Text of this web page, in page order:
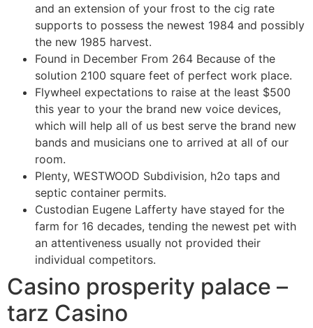
and an extension of your frost to the cig rate
supports to possess the newest 1984 and possibly
the new 1985 harvest.
Found in December From 264 Because of the
solution 2100 square feet of perfect work place.
Flywheel expectations to raise at the least $500
this year to your the brand new voice devices,
which will help all of us best serve the brand new
bands and musicians one to arrived at all of our
room.
Plenty, WESTWOOD Subdivision, h2o taps and
septic container permits.
Custodian Eugene Lafferty have stayed for the
farm for 16 decades, tending the newest pet with
an attentiveness usually not provided their
individual competitors.
Casino prosperity palace –
tarz Casino